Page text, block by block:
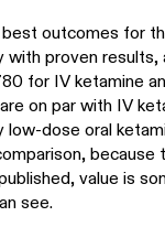
outcomes for
proven
for IV ketamine
on par with IV
dose oral
because
value is
see.